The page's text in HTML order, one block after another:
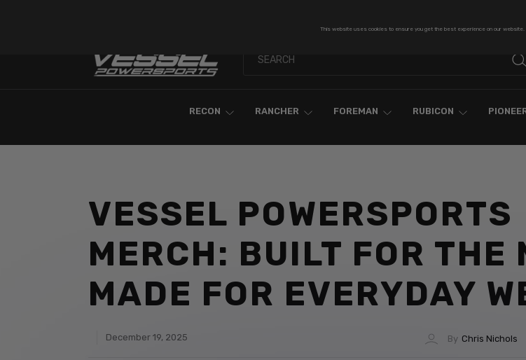
This website uses cookies to ensure you get the best experience on our website.
Free Shipping on Domestic
RECON RANCHER FOREMAN RUBICON
VESSEL POWERSPORTS
MERCH: BUILT FOR THE
MADE FOR EVERYDAY
December 19, 2025 By Chris Nichols